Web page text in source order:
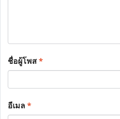
ชื่อผู้โพส*
อีเมล*